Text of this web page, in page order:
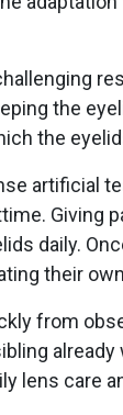
the
the
artificial
Giving
daily.
their
from
lens care